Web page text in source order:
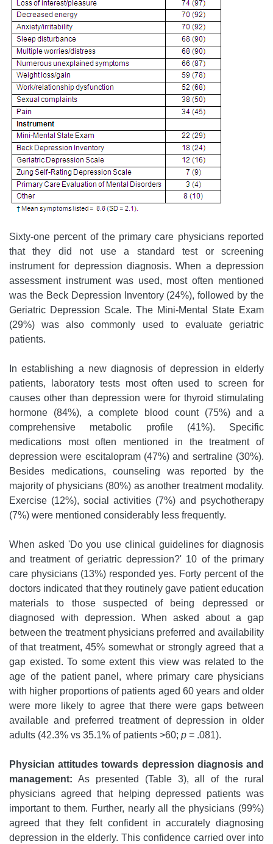
Sixty-one percent of the primary care physicians reported
that they did not use a standard test or screening
instrument for depression diagnosis. When a depression
assessment instrument was used, most often mentioned
was the Beck Depression Inventory (24%), followed by the
Geriatric Depression Scale. The Mini-Mental State Exam
(29%) was also commonly used to evaluate geriatric
patients.
In establishing a new diagnosis of depression in elderly
patients, laboratory tests most often used to screen for
causes other than depression were for thyroid stimulating
hormone (84%), a complete blood count (75%) and a
comprehensive metabolic profile (41%). Specific
medications most often mentioned in the treatment of
depression were escitalopram (47%) and sertraline (30%).
Besides medications, counseling was reported by the
majority of physicians (80%) as another treatment modality.
Exercise (12%), social activities (7%) and psychotherapy
(7%) were mentioned considerably less frequently.
When asked 'Do you use clinical guidelines for diagnosis
and treatment of geriatric depression?' 10 of the primary
care physicians (13%) responded yes. Forty percent of the
doctors indicated that they routinely gave patient education
materials to those suspected of being depressed or
diagnosed with depression. When asked about a gap
between the treatment physicians preferred and availability
of that treatment, 45% somewhat or strongly agreed that a
gap existed. To some extent this view was related to the
age of the patient panel, where primary care physicians
with higher proportions of patients aged 60 years and older
were more likely to agree that there were gaps between
available and preferred treatment of depression in older
adults (42.3% vs 35.1% of patients >60; p = .081).
Physician attitudes towards depression diagnosis and
management: As presented (Table 3), all of the rural
physicians agreed that helping depressed patients was
important to them. Further, nearly all the physicians (99%)
agreed that they felt confident in accurately diagnosing
depression in the elderly. This confidence carried over into